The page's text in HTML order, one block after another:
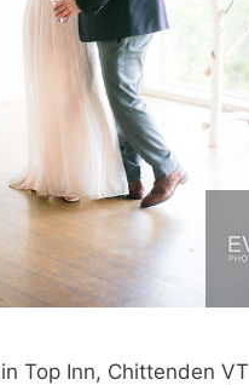
Top Inn, Chittenden VT